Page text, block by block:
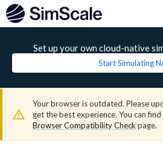
Set up your own cloud-native
Start Simulating
Your browser is outdated. Please
get the best experience. You can
Browser Compatibility Check page.